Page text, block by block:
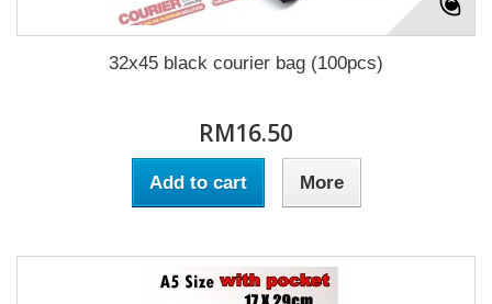
32x45 black courier bag (100pcs)
RM16.50
Add to cart More